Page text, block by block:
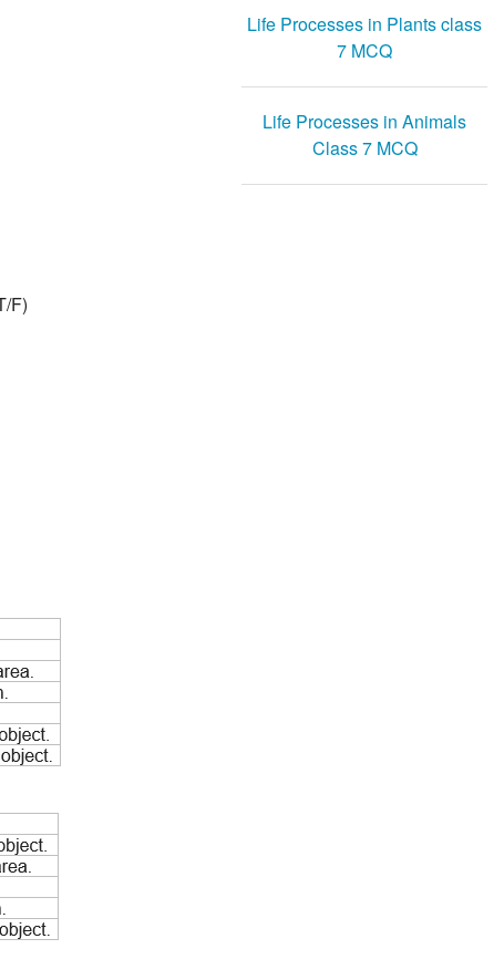
F)
Life Processes in Plants class
7 MCQ
Life Processes in Animals
Class 7 MCQ